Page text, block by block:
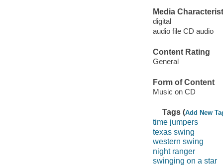
Media
digital
audio file CD audio
Content Rating
General
Form of Content
Music on CD
Tags (Add New
time jumpers
texas swing
western swing
night ranger
swinging on a star